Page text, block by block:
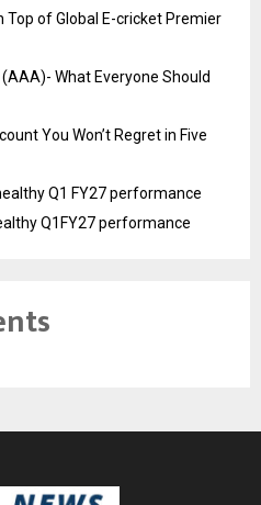
Top of Global E-cricket Premier
What Everyone Should
You Won’t Regret in Five
Q1 FY27 performance
Q1FY27 performance